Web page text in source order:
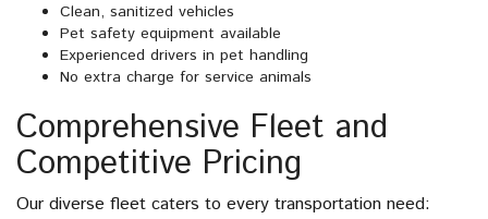
Clean, sanitized vehicles
Pet safety equipment available
Experienced drivers in pet handling
No extra charge for service animals
Comprehensive Fleet and
Competitive Pricing
Our diverse fleet caters to every transportation need: